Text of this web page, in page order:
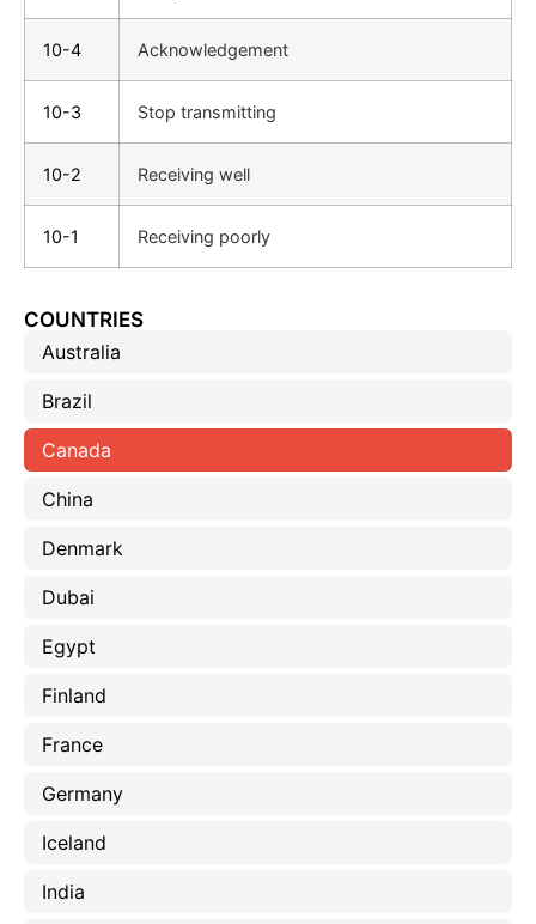
10-4 Acknowledgement
10-3 Stop transmitting
10-2 Receiving well
10-1 Receiving poorly
COUNTRIES
Australia
Brazil
Canada
China
Denmark
Dubai
Egypt
Finland
France
Germany
Iceland
India